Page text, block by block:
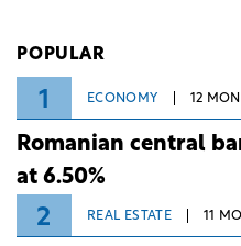
POPULAR
1 ECONOMY 12
Romanian central
at 6.50%
2 REAL ESTATE 11